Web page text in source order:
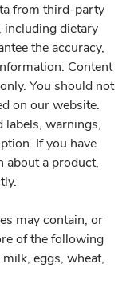
from third-party
including dietary
the accuracy,
Content
You should not
on our website.
labels, warnings,
If you have
about a product,
may contain, or
of the following
eggs, wheat,